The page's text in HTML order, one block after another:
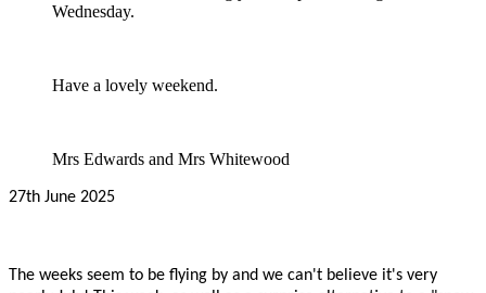
Wednesday.
Have a lovely weekend.
Mrs Edwards and Mrs Whitewood
27th June 2025
The weeks seem to be flying by and we can't believe it's very